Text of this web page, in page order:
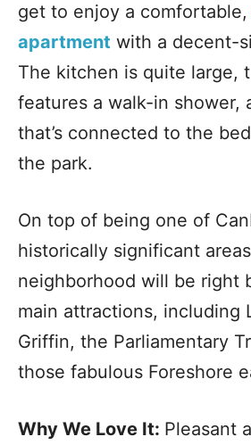
get to enjoy a comfortable,
apartment with a decent-
The kitchen is quite large,
features a walk-in shower,
that’s connected to the
the park.
On top of being one of
historically significant
neighborhood will be right
main attractions, including
Griffin, the Parliamentary
those fabulous Foreshore
Why We Love It: Pleasant